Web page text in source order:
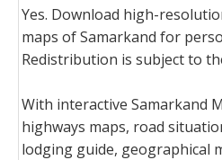
Yes. Download high-
maps of Samarkand for
Redistribution is subject to
With interactive Samarkand
highways maps, road
lodging guide, geographical